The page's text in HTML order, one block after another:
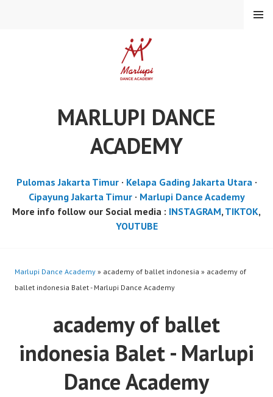
MARLUPI DANCE
ACADEMY
MENU
Pulomas Jakarta Timur· Kelapa Gading Jakarta Utara·
Cipayung Jakarta Timur· Marlupi Dance Academy
More info follow our Social media : INSTAGRAM, TIKTOK,
YOUTUBE
Marlupi Dance Academy » academy of ballet indonesia » academy of
ballet indonesia Balet - Marlupi Dance Academy
academy of ballet
indonesia Balet - Marlupi
Dance Academy